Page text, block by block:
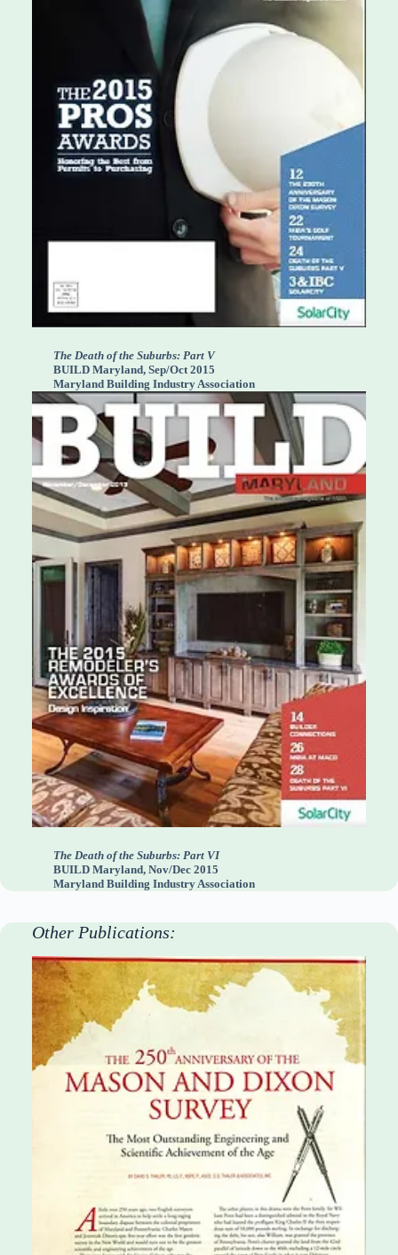
The Death of the Suburbs: Part V
BUILD Maryland, Sep/Oct 2015
Maryland Building Industry Association
The Death of the Suburbs: Part VI
BUILD Maryland, Nov/Dec 2015
Maryland Building Industry Association
Other Publications: